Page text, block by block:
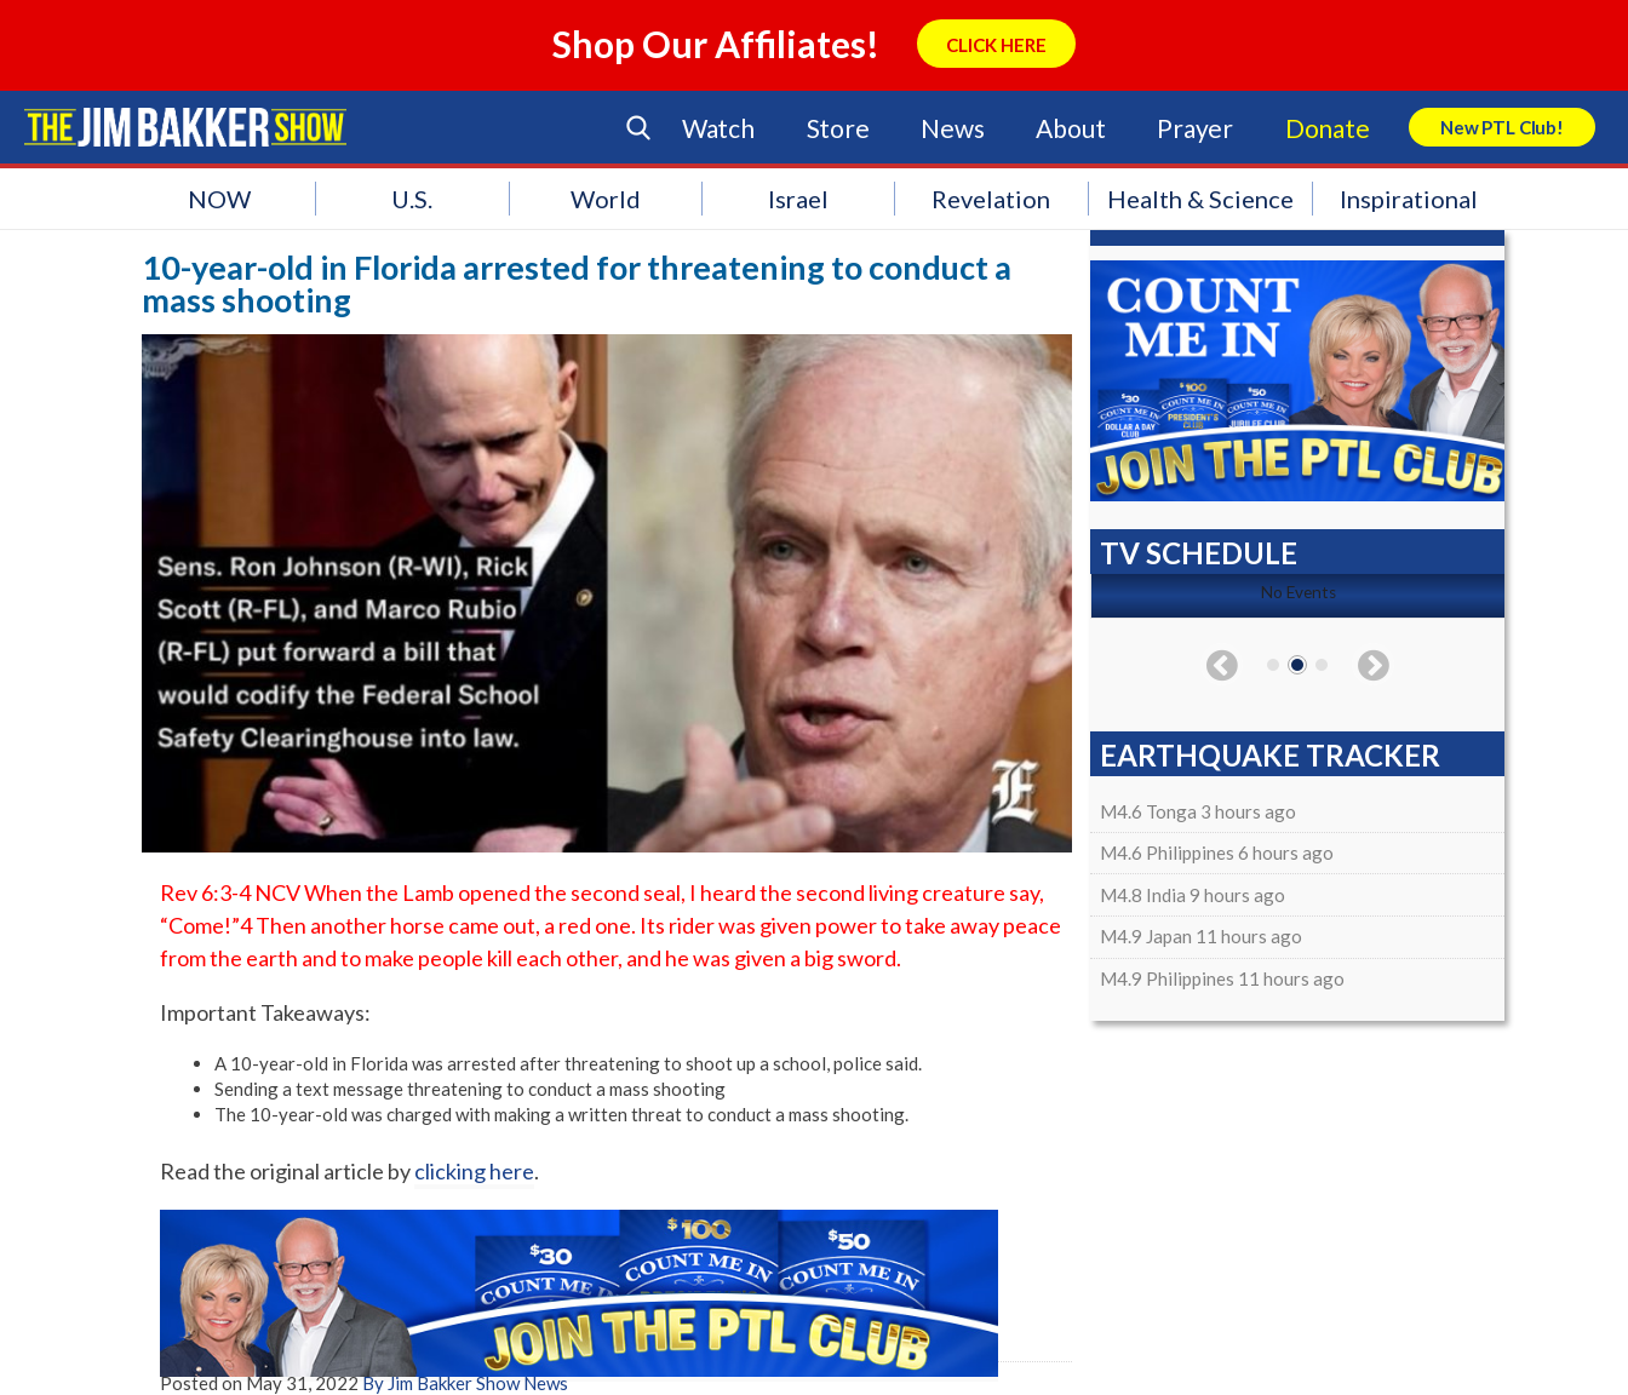
Shop Our Affiliates! CLICK HERE
Watch Store News About Prayer Donate New PTL Club!
Search Store
NOW U.S. World Israel Revelation Health & Science Inspirational
10-year-old in Florida arrested for threatening to conduct a
mass shooting
Rev 6:3-4 NCV When the Lamb opened the second seal, I heard the second living creature say,
“Come!”4 Then another horse came out, a red one. Its rider was given power to take away peace
from the earth and to make people kill each other, and he was given a big sword.
Important Takeaways:
A 10-year-old in Florida was arrested after threatening to shoot up a school, police said.
Sending a text message threatening to conduct a mass shooting
The 10-year-old was charged with making a written threat to conduct a mass shooting.
Read the original article byclicking here.
Posted onMay 31, 2022By Jim Bakker Show News
TV SCHEDULE
No Events No Events
EARTHQUAKE TRACKER
M4.6 Tonga 3 hours ago
M4.6 Philippines 6 hours ago
M4.8 India 9 hours ago
M4.9 Japan 11 hours ago
M4.9 Philippines 11 hours ago